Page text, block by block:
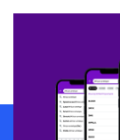
SCRABBLE® and
owners. These
sponsor, LoveToKnow®,
this trademark on